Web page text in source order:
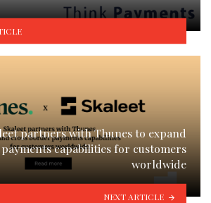
partners with Thunes to expand
capabilities for customers
worldwide
NEXT ARTICLE